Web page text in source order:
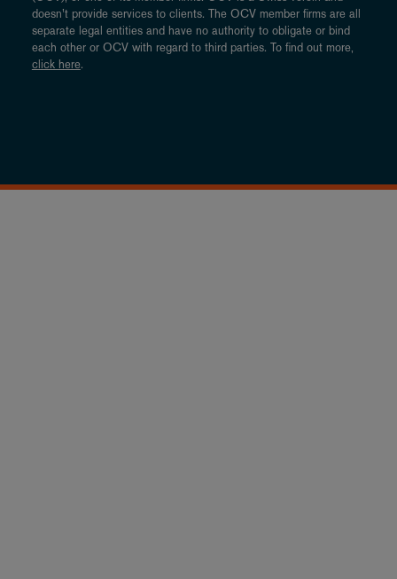
doesn’t provide services to clients. The OCV member firms are all
separate legal entities and have no authority to obligate or bind
each other or OCV with regard to third parties. To find out more,
click here.